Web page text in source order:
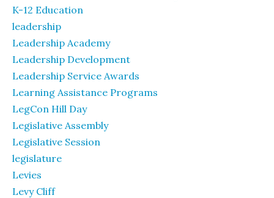
K-12 Education
leadership
Leadership Academy
Leadership Development
Leadership Service Awards
Learning Assistance Programs
LegCon Hill Day
Legislative Assembly
Legislative Session
legislature
Levies
Levy Cliff